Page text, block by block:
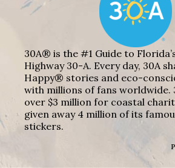
30A® is the #1 Guide to
Highway 30-A. Every day, 30A
Happy® stories and eco-
with millions of fans worldwide.
over $3 million for coastal
given away 4 million of its
stickers.